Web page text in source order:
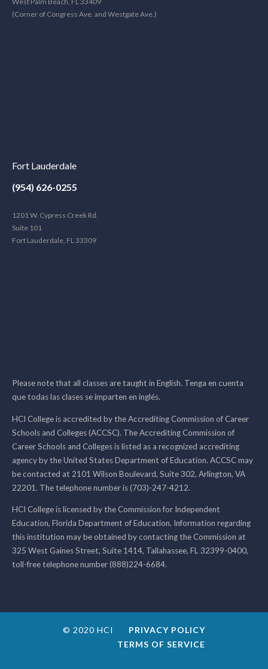
(Corner of Congress Ave. and Westgate Ave.)
Fort Lauderdale
(954) 626-0255
1201 W. Cypress Creek Rd.
Suite 101
Fort Lauderdale, FL 33309
Please note that all classes are taught in English. Tenga en cuenta
que todas las clases se imparten en inglés.
HCI College is accredited by the Accrediting Commission of Career
Schools and Colleges (ACCSC). The Accrediting Commission of
Career Schools and Colleges is listed as a recognized accrediting
agency by the United States Department of Education. ACCSC may
be contacted at 2101 Wilson Boulevard, Suite 302, Arlington, VA
22201. The telephone number is (703)-247-4212.
HCI College is licensed by the Commission for Independent
Education, Florida Department of Education. Information regarding
this institution may be obtained by contacting the Commission at
325 West Gaines Street, Suite 1414, Tallahassee, FL 32399-0400,
toll-free telephone number (888)224-6684.
© 2020 HCI
PRIVACY POLICY
TERMS OF SERVICE